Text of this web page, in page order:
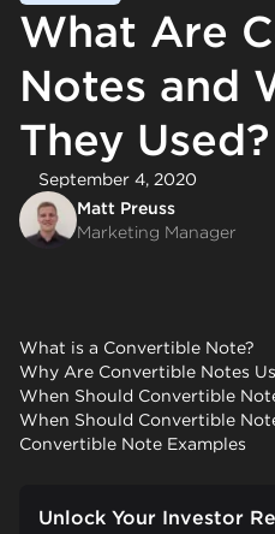
What Are
Notes and
They Used?
September 4, 2020
Matt Preuss
Marketing Manager
What is a Convertible Note?
Why Are Convertible Notes
When Should Convertible
When Should Convertible
Convertible Note Examples
Unlock Your Investor